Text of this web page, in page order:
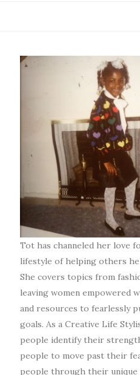
Tot has channeled her love
lifestyle of helping others
She covers topics from
leaving women empowered
and resources to fearlessly
goals. As a Creative Life
people identify their
people to move past their
people through their unique